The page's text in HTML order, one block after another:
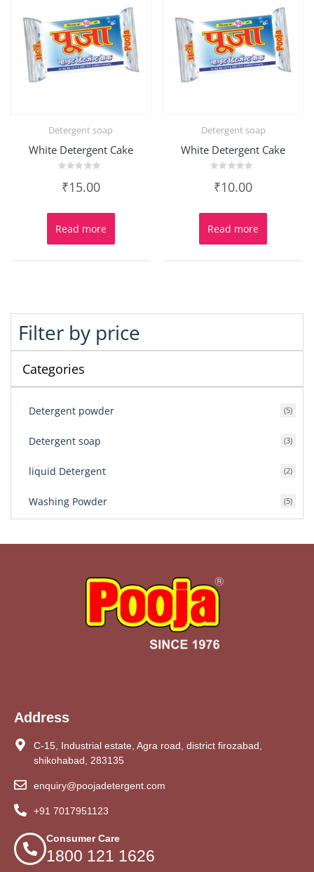
Detergent soap
White Detergent Cake
0
5
₹15.00
Read more
Detergent soap
White Detergent Cake
0
5
₹10.00
Read more
Filter by price
Categories
Detergent powder 5
Detergent soap 3
liquid Detergent 2
Washing Powder 5
Address
C-15, Industrial estate, Agra road, district firozabad,
shikohabad, 283135
enquiry@poojadetergent.com
+91 7017951123
Consumer Care
1800 121 1626